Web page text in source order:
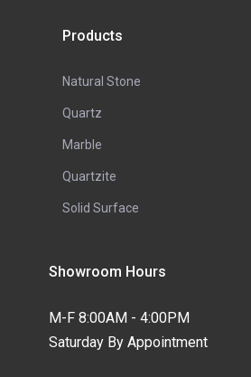
Products
Natural Stone
Quartz
Marble
Quartzite
Solid Surface
Showroom Hours
M-F 8:00AM - 4:00PM
Saturday By Appointment